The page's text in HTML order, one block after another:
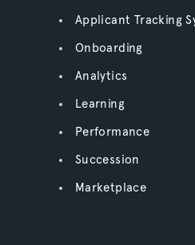
Applicant Tracking
Onboarding
Analytics
Learning
Performance
Succession
Marketplace